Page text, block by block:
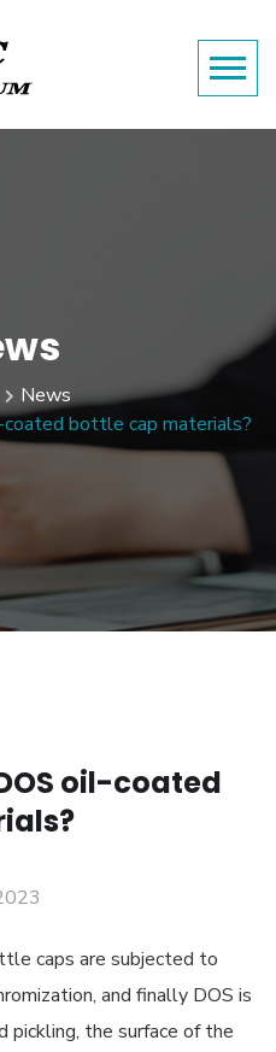
News
bottle cap materials?
oil-coated
caps are subjected to
and finally DOS is
pickling, the surface of the